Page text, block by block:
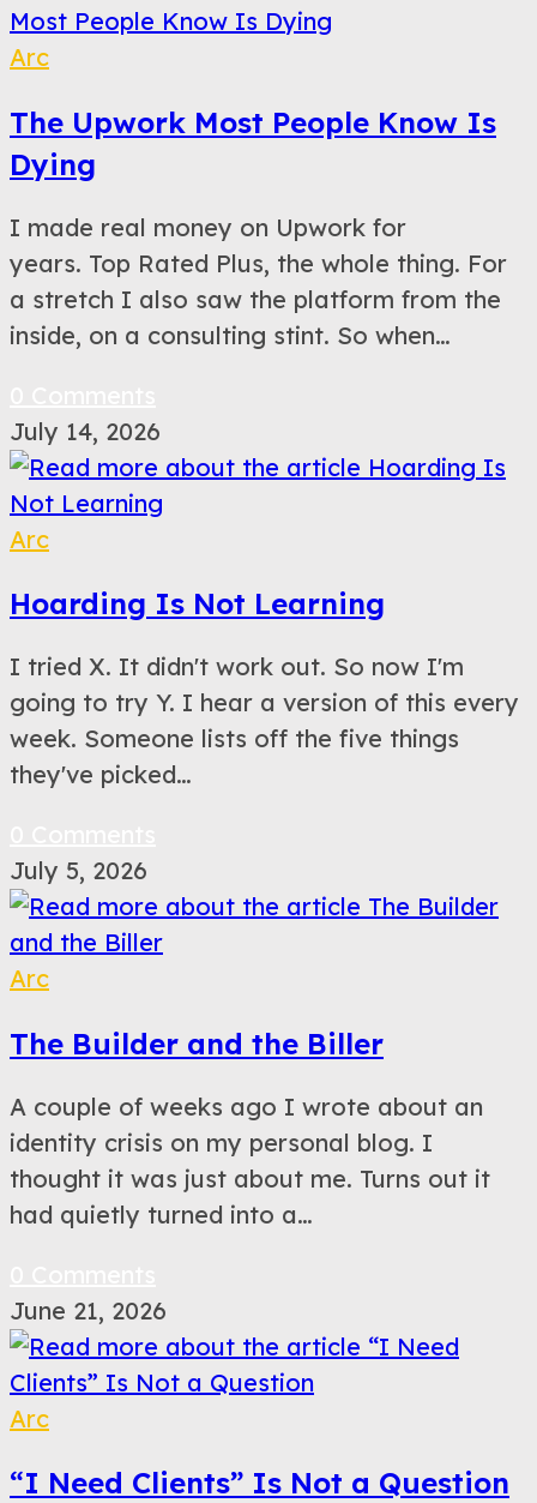
Arc
The Upwork Most People Know Is
Dying
I made real money on Upwork for
years. Top Rated Plus, the whole thing. For
a stretch I also saw the platform from the
inside, on a consulting stint. So when…
July 14, 2026
Arc
Hoarding Is Not Learning
I tried X. It didn't work out. So now I'm
going to try Y. I hear a version of this every
week. Someone lists off the five things
they've picked…
July 5, 2026
Arc
The Builder and the Biller
A couple of weeks ago I wrote about an
identity crisis on my personal blog. I
thought it was just about me. Turns out it
had quietly turned into a…
June 21, 2026
Arc
“I Need Clients” Is Not a Question